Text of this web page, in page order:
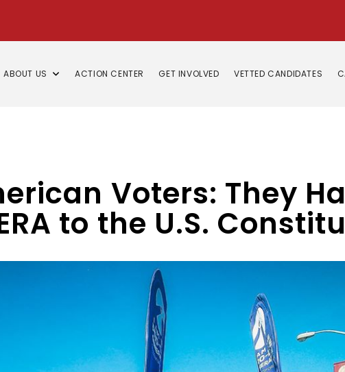
ABOUT US ACTION CENTER GET INVOLVED VETTED CANDIDATES
Voters: They
to the U.S.